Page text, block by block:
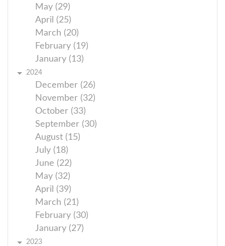
May (29)
April (25)
March (20)
February (19)
January (13)
2024
December (26)
November (32)
October (33)
September (30)
August (15)
July (18)
June (22)
May (32)
April (39)
March (21)
February (30)
January (27)
2023